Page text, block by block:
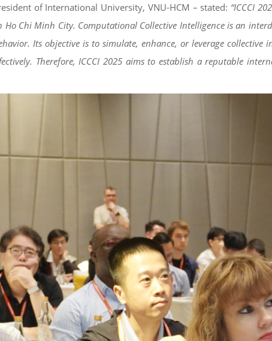
of International University, VNU-HCM – stated: “ICCCI
Chi Minh City. Computational Collective Intelligence is an
Its objective is to simulate, enhance, or leverage
Therefore, ICCCI 2025 aims to establish a reputable